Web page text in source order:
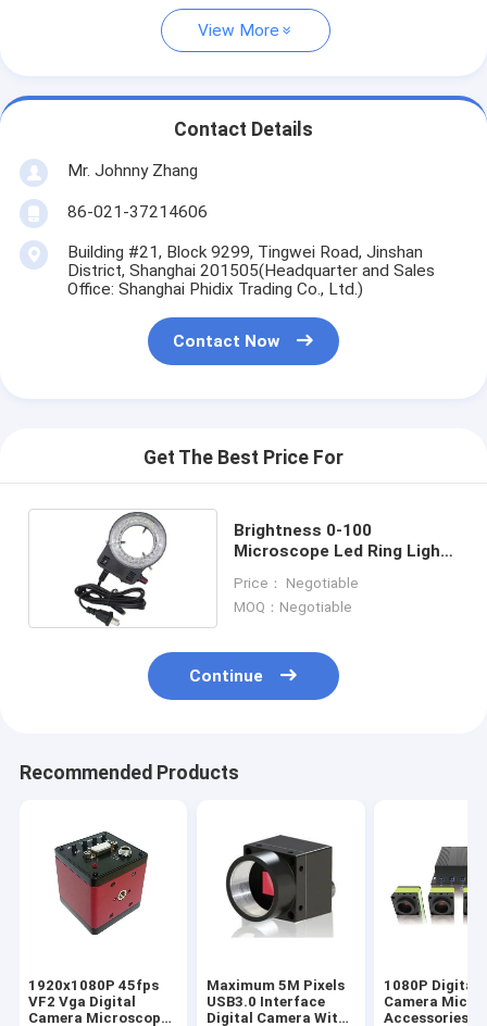
View More
Contact Details
Mr. Johnny Zhang
86-021-37214606
Building #21, Block 9299, Tingwei Road, Jinshan
District, Shanghai 201505(Headquarter and Sales
Office: Shanghai Phidix Trading Co., Ltd.)
Contact Now
Get The Best Price For
Brightness 0-100
Microscope Led Ring Light
Accessories
Price： Negotiable
MOQ：Negotiable
Continue
Recommended Products
1920x1080P 45fps
VF2 Vga Digital
Camera Microscope
Maximum 5M Pixels
USB3.0 Interface
Digital Camera With
1080P Digital
Camera
Accessories 4